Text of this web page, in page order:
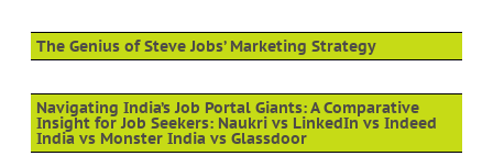
The Genius of Steve Jobs’ Marketing Strategy
Navigating India’s Job Portal Giants: A Comparative
Insight for Job Seekers: Naukri vs LinkedIn vs Indeed
India vs Monster India vs Glassdoor